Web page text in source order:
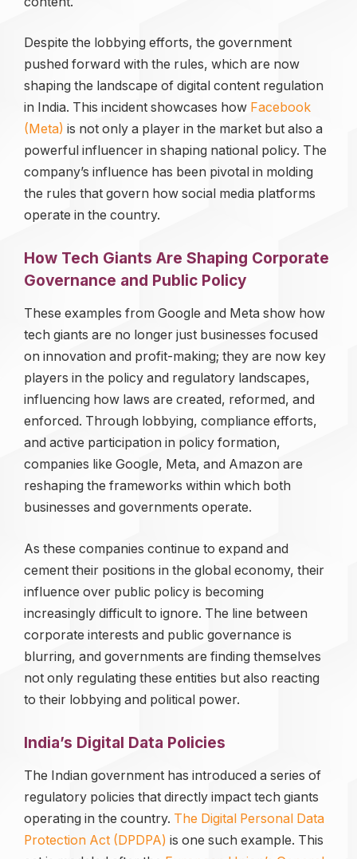
Despite the lobbying efforts, the government
pushed forward with the rules, which are now
shaping the landscape of digital content regulation
in India. This incident showcases how Facebook
(Meta) is not only a player in the market but also a
powerful influencer in shaping national policy. The
company’s influence has been pivotal in molding
the rules that govern how social media platforms
operate in the country.
How Tech Giants Are Shaping Corporate
Governance and Public Policy
These examples from Google and Meta show how
tech giants are no longer just businesses focused
on innovation and profit-making; they are now key
players in the policy and regulatory landscapes,
influencing how laws are created, reformed, and
enforced. Through lobbying, compliance efforts,
and active participation in policy formation,
companies like Google, Meta, and Amazon are
reshaping the frameworks within which both
businesses and governments operate.
As these companies continue to expand and
cement their positions in the global economy, their
influence over public policy is becoming
increasingly difficult to ignore. The line between
corporate interests and public governance is
blurring, and governments are finding themselves
not only regulating these entities but also reacting
to their lobbying and political power.
India’s Digital Data Policies
The Indian government has introduced a series of
regulatory policies that directly impact tech giants
operating in the country. The Digital Personal Data
Protection Act (DPDPA) is one such example. This